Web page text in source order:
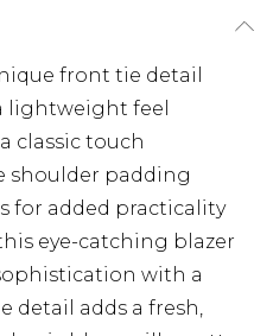
front tie detail
lightweight feel
classic touch
shoulder padding
for added practicality
eye-catching blazer
with a
detail adds a fresh,